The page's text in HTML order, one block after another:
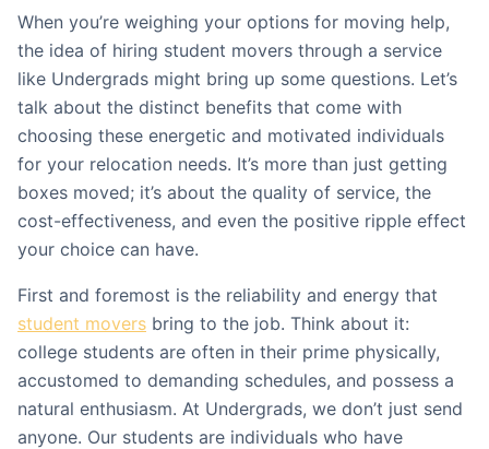
When you’re weighing your options for moving help,
the idea of hiring student movers through a service
like Undergrads might bring up some questions. Let’s
talk about the distinct benefits that come with
choosing these energetic and motivated individuals
for your relocation needs. It’s more than just getting
boxes moved; it’s about the quality of service, the
cost-effectiveness, and even the positive ripple effect
your choice can have.
First and foremost is the reliability and energy that
student movers bring to the job. Think about it:
college students are often in their prime physically,
accustomed to demanding schedules, and possess a
natural enthusiasm. At Undergrads, we don’t just send
anyone. Our students are individuals who have